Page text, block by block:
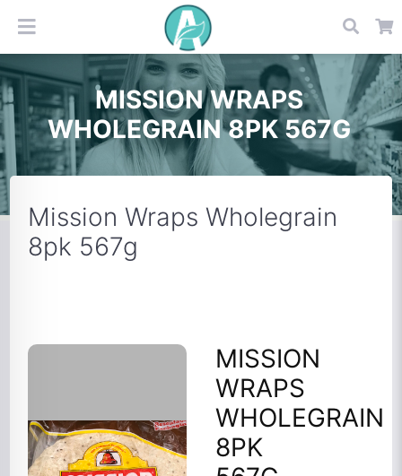
MISSION WRAPS
WHOLEGRAIN 8PK 567G
Mission Wraps Wholegrain
8pk 567g
MISSION
WRAPS
WHOLEGRAIN
8PK